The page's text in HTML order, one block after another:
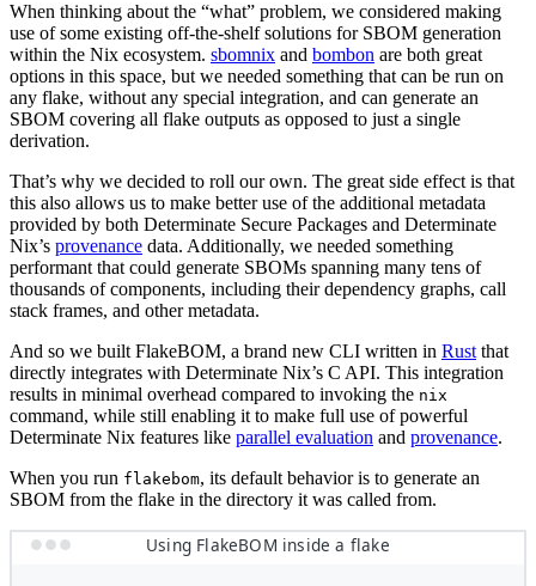
When thinking about the “what” problem, we considered making
use of some existing off-the-shelf solutions for SBOM generation
within the Nix ecosystem. sbomnix and bombon are both great
options in this space, but we needed something that can be run on
any flake, without any special integration, and can generate an
SBOM covering all flake outputs as opposed to just a single
derivation.
That’s why we decided to roll our own. The great side effect is that
this also allows us to make better use of the additional metadata
provided by both Determinate Secure Packages and Determinate
Nix’s provenance data. Additionally, we needed something
performant that could generate SBOMs spanning many tens of
thousands of components, including their dependency graphs, call
stack frames, and other metadata.
And so we built FlakeBOM, a brand new CLI written in Rust that
directly integrates with Determinate Nix’s C API. This integration
results in minimal overhead compared to invoking the nix
command, while still enabling it to make full use of powerful
Determinate Nix features like parallel evaluation and provenance.
When you run flakebom, its default behavior is to generate an
SBOM from the flake in the directory it was called from.
Using FlakeBOM inside a flake